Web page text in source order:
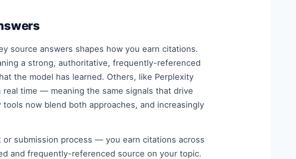
source answers shapes how you earn citations.
a strong, authoritative, frequently-referenced
the model has learned. Others, like Perplexity
time — meaning the same signals that drive
now blend both approaches, and increasingly
submission process — you earn citations across
and frequently-referenced source on your topic.